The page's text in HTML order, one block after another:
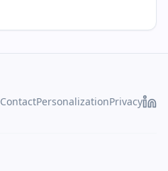
ContactPersonalizationPrivacy